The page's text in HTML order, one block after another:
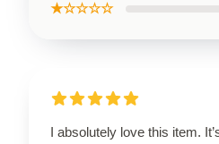
★☆☆☆☆
I absolutely love this item.